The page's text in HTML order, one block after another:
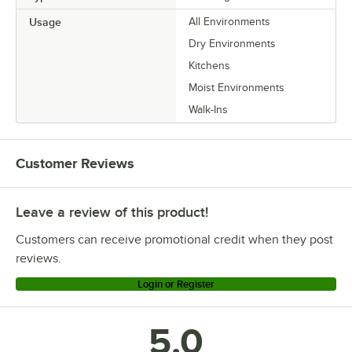
Usage
All Environments
Dry Environments
Kitchens
Moist Environments
Walk-Ins
Customer Reviews
Leave a review of this product!
Customers can receive promotional credit when they post
reviews.
Login or Register
5.0